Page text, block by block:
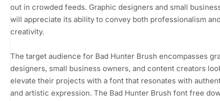
out in crowded feeds. Graphic designers and small
will appreciate its ability to convey both professionalism
creativity.
The target audience for Bad Hunter Brush encompasses
designers, small business owners, and content creators
elevate their projects with a font that resonates with
and artistic expression. The Bad Hunter Brush font free